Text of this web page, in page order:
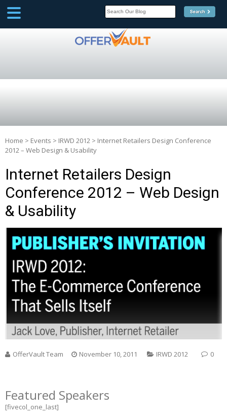
Home > Events > IRWD 2012 > Internet Retailers Design Conference
2012 – Web Design & Usability
Internet Retailers Design
Conference 2012 – Web Design
& Usability
OfferVault Team November 10, 2011 IRWD 2012 0
Featured Speakers
[fivecol_one_last]